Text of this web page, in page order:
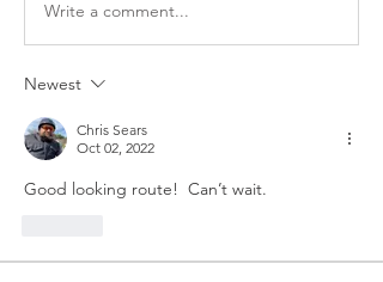
Write a comment...
Newest
Chris Sears
Oct 02, 2022
Good looking route!  Can’t wait.